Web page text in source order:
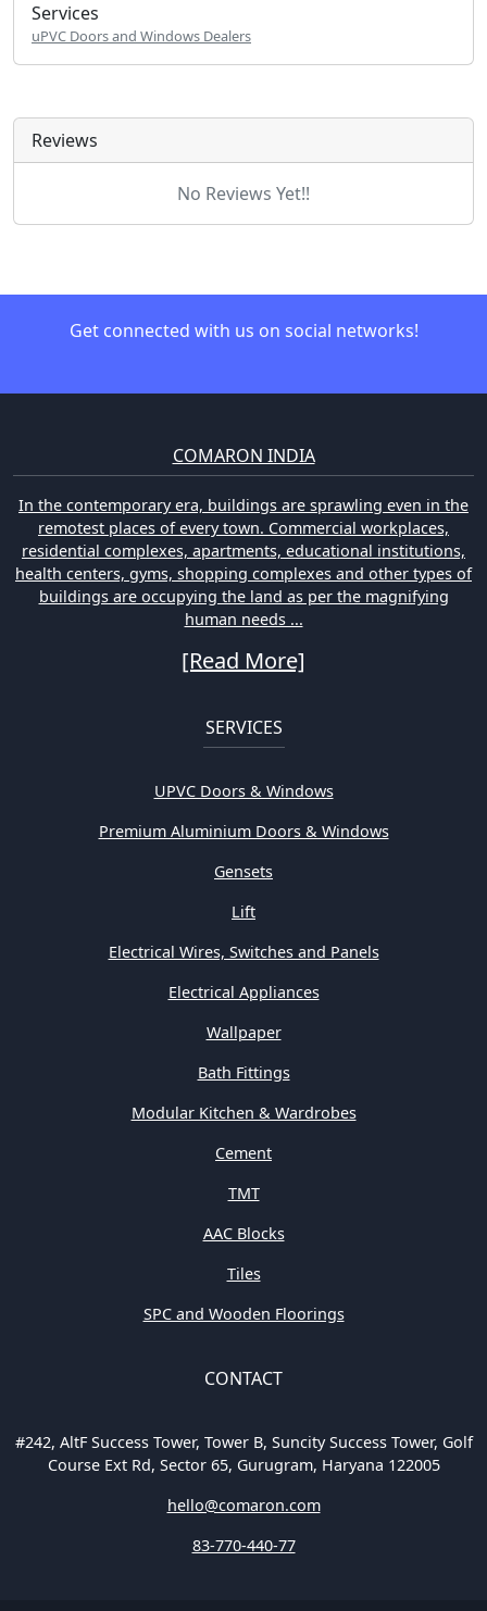
Services
uPVC Doors and Windows Dealers
Reviews
No Reviews Yet!!
Get connected with us on social networks!
COMARON INDIA
In the contemporary era, buildings are sprawling even in the
remotest places of every town. Commercial workplaces,
residential complexes, apartments, educational institutions,
health centers, gyms, shopping complexes and other types of
buildings are occupying the land as per the magnifying
human needs ...
[Read More]
SERVICES
UPVC Doors & Windows
Premium Aluminium Doors & Windows
Gensets
Lift
Electrical Wires, Switches and Panels
Electrical Appliances
Wallpaper
Bath Fittings
Modular Kitchen & Wardrobes
Cement
TMT
AAC Blocks
Tiles
SPC and Wooden Floorings
CONTACT
#242, AltF Success Tower, Tower B, Suncity Success Tower, Golf
Course Ext Rd, Sector 65, Gurugram, Haryana 122005
hello@comaron.com
83-770-440-77